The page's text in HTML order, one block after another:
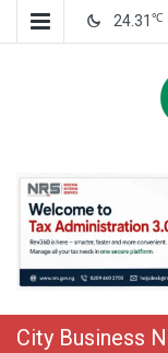
24.31 ℃
City Business